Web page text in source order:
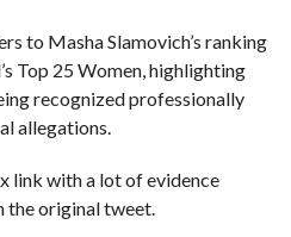
to Masha Slamovich’s ranking
Top 25 Women, highlighting
recognized professionally
allegations.
link with a lot of evidence
the original tweet.